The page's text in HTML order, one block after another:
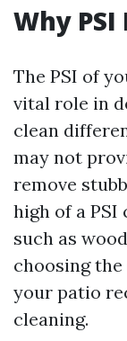
Why
The PSI of
vital role in
clean
may not
remove
high of a PSI
such as
choosing
your patio
cleaning.